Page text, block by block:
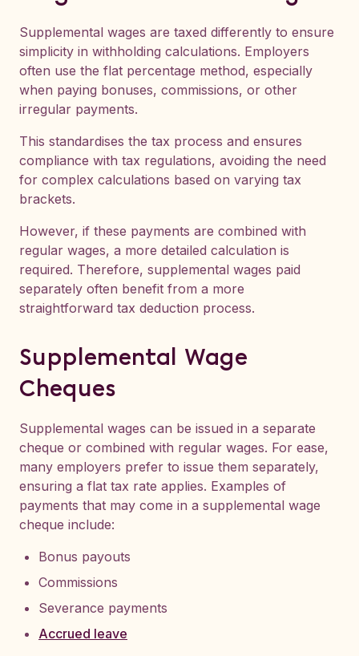
Supplemental wages are taxed differently to ensure
simplicity in withholding calculations. Employers
often use the flat percentage method, especially
when paying bonuses, commissions, or other
irregular payments.
This standardises the tax process and ensures
compliance with tax regulations, avoiding the need
for complex calculations based on varying tax
brackets.
However, if these payments are combined with
regular wages, a more detailed calculation is
required. Therefore, supplemental wages paid
separately often benefit from a more
straightforward tax deduction process.
Supplemental Wage
Cheques
Supplemental wages can be issued in a separate
cheque or combined with regular wages. For ease,
many employers prefer to issue them separately,
ensuring a flat tax rate applies. Examples of
payments that may come in a supplemental wage
cheque include:
Bonus payouts
Commissions
Severance payments
Accrued leave